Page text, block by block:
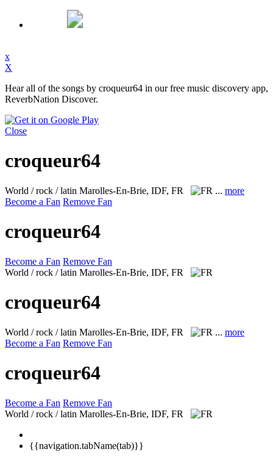
x
X
Hear all of the songs by croqueur64 in our free music discovery app,
ReverbNation Discover.
Close
croqueur64
World / rock / latin Marolles-En-Brie, IDF, FR ... more
Become a Fan Remove Fan
croqueur64
Become a Fan Remove Fan
World / rock / latin Marolles-En-Brie, IDF, FR
croqueur64
World / rock / latin Marolles-En-Brie, IDF, FR ... more
Become a Fan Remove Fan
croqueur64
Become a Fan Remove Fan
World / rock / latin Marolles-En-Brie, IDF, FR
{{navigation.tabName(tab)}}